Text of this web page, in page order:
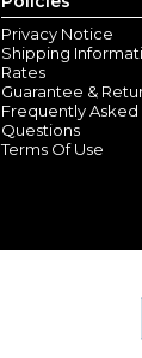
Privacy Notice
Shipping
Rates
Guarantee &
Frequently Asked
Questions
Terms Of Use